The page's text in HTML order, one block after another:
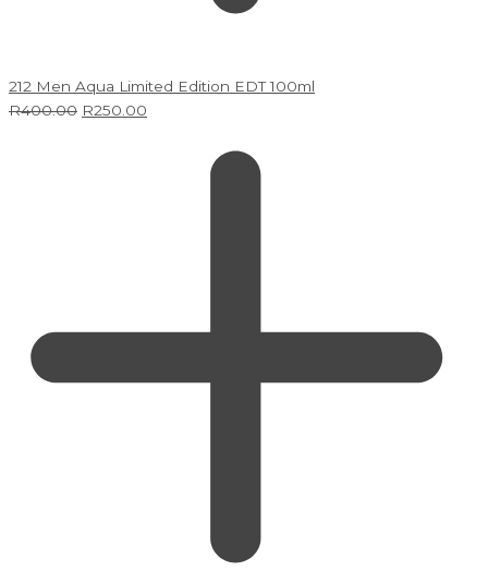
212 Men Aqua Limited Edition EDT 100ml
R400.00 R250.00